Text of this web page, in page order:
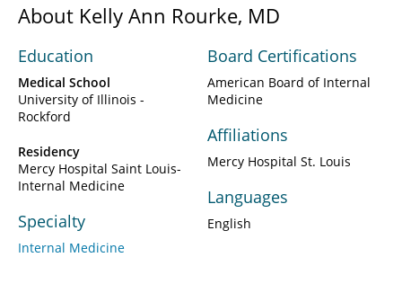
About Kelly Ann Rourke, MD
Education
Medical School
University of Illinois -
Rockford
Residency
Mercy Hospital Saint Louis-
Internal Medicine
Specialty
Internal Medicine
Board Certifications
American Board of Internal
Medicine
Affiliations
Mercy Hospital St. Louis
Languages
English